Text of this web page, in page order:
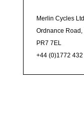
Merlin Cycles
Ordnance
PR7 7EL
+44 (0)1772 432